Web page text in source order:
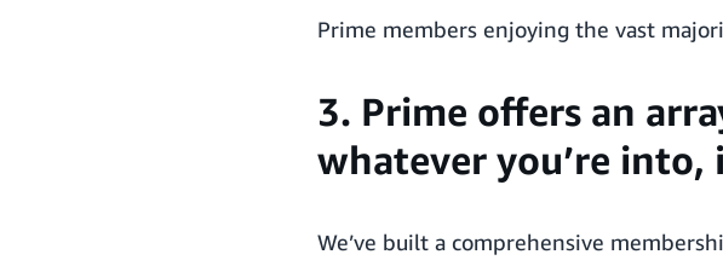
Prime members enjoying the vast
3. Prime offers an
whatever you’re into,
We’ve built a comprehensive